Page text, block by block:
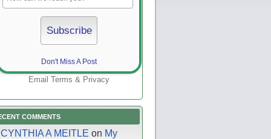
Don't Miss A Post
Email Terms & Privacy
COMMENTS
CYNTHIA A MEITLE on My